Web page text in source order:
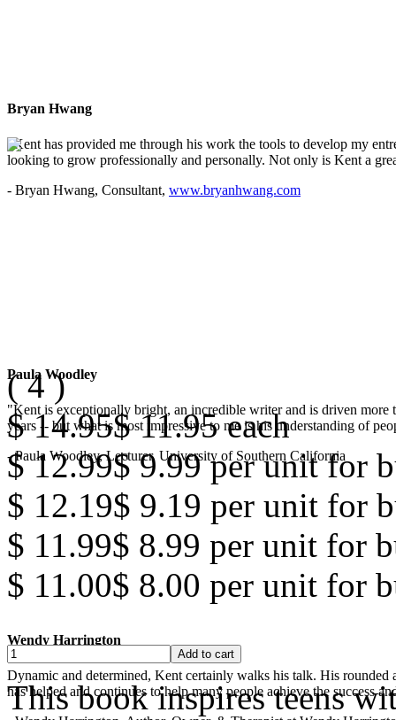
Bryan Hwang
"Kent has provided me through his work the tools to develop my
looking to grow professionally and personally. Not only is Kent a
- Bryan Hwang, Consultant, www.bryanhwang.com
Paula Woodley
"Kent is exceptionally bright, an incredible writer and is driven
years -- but what is most impressive to me is his understanding of
- Paula Woodley, Lecturer, University of Southern California
Wendy Harrington
Dynamic and determined, Kent certainly walks his talk. His
has helped and continues to help many people achieve the success
(4)
$ 14.95$ 11.95 each
$ 12.99$ 9.99 per unit for
$ 12.19$ 9.19 per unit for
$ 11.99$ 8.99 per unit for
$ 11.00$ 8.00 per unit for
This book inspires teens